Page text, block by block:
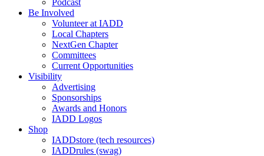
Podcast
Be Involved
Volunteer at IADD
Local Chapters
NextGen Chapter
Committees
Current Opportunities
Visibility
Advertising
Sponsorships
Awards and Honors
IADD Logos
Shop
IADDstore (tech resources)
IADDrules (swag)